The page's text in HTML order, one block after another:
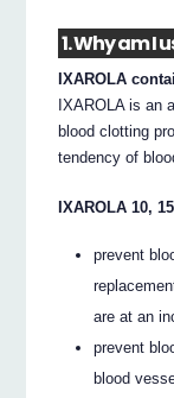
1. Why am I
IXAROLA
IXAROLA is an
blood clotting
tendency of
IXAROLA 10,
prevent
are at an
prevent
blood